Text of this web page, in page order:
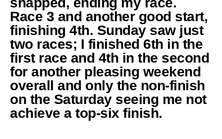
Race 3 and another good start,
finishing 4th. Sunday saw just
two races; I finished 6th in the
first race and 4th in the second
for another pleasing weekend
overall and only the non-finish
on the Saturday seeing me not
achieve a top-six finish.